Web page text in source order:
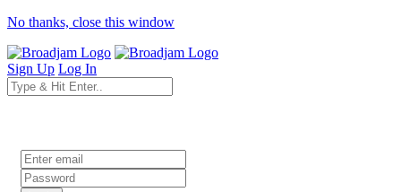
No thanks, close this window
Sign Up Log In